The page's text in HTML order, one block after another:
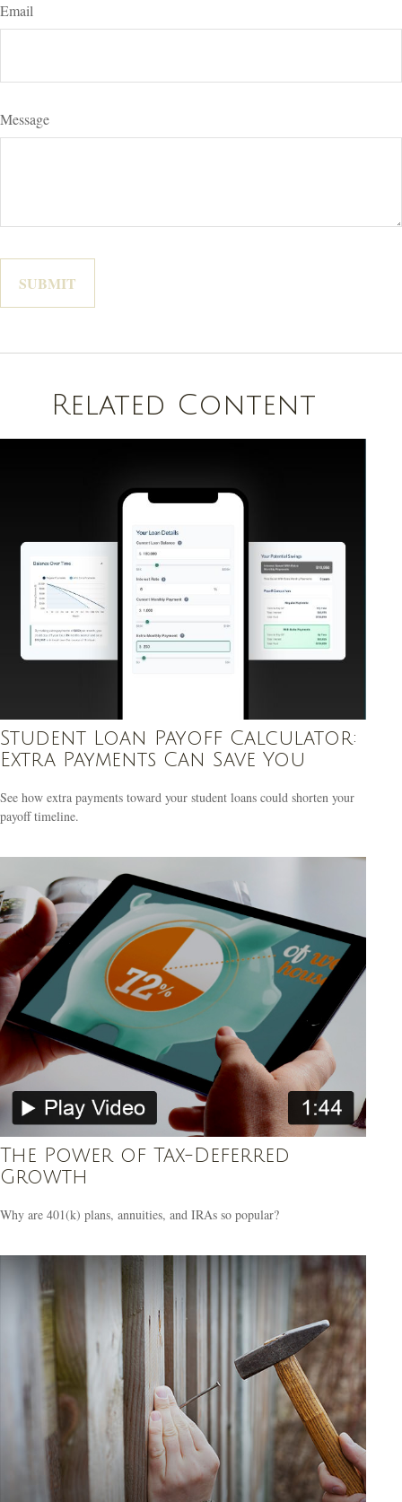
Email
Message
Related Content
Student Loan Payoff Calculator:
Extra Payments Can Save You
See how extra payments toward your student loans could shorten your
payoff timeline.
The Power of Tax-Deferred
Growth
Why are 401(k) plans, annuities, and IRAs so popular?